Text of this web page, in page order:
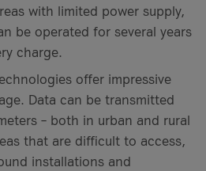
with limited power supply,
be operated for several years
charge.
offer impressive
Data can be transmitted
– both in urban and rural
that are difficult to access,
installations and